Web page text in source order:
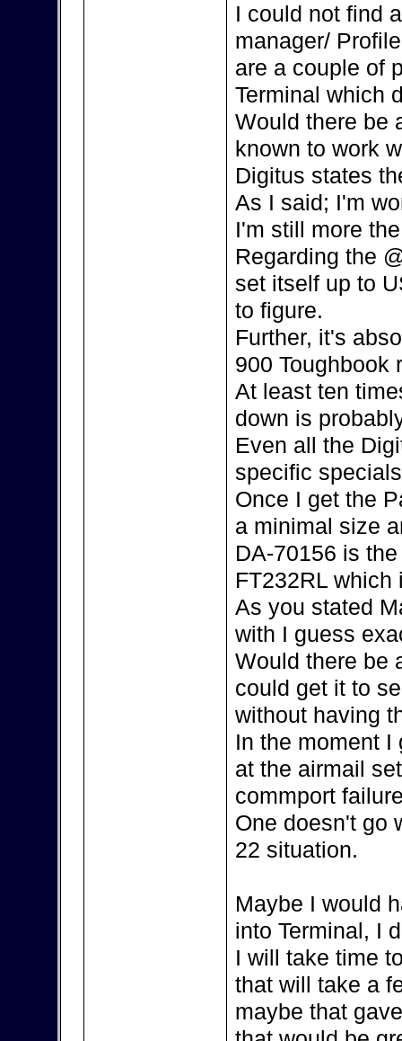
I could not find
manager/
are a couple of
Terminal which
Would there be
known to work
Digitus states
As I said; I'm
I'm still more
Regarding the
set itself up to
to figure.
Further, it's
900 Toughbook
At least ten
down is
Even all the
specific
Once I get the
a minimal size
DA-70156 is
FT232RL
As you stated
with I guess
Would there be
could get it to
without having
In the moment I
at the airmail
commport
One doesn't go
22 situation.
Maybe I would
into Terminal, I
I will take time
that will take a
maybe that